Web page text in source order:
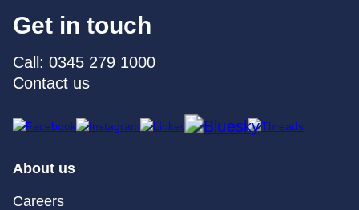
Get in touch
Call: 0345 279 1000
Contact us
About us
Careers